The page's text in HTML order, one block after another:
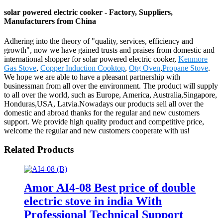
solar powered electric cooker - Factory, Suppliers,
Manufacturers from China
Adhering into the theory of "quality, services, efficiency and
growth", now we have gained trusts and praises from domestic and
international shopper for solar powered electric cooker, Kenmore
Gas Stove, Copper Induction Cooktop, Otg Oven,Propane Stove.
We hope we are able to have a pleasant partnership with
businessman from all over the environment. The product will supply
to all over the world, such as Europe, America, Australia,Singapore,
Honduras,USA, Latvia.Nowadays our products sell all over the
domestic and abroad thanks for the regular and new customers
support. We provide high quality product and competitive price,
welcome the regular and new customers cooperate with us!
Related Products
Amor AI4-08 Best price of double
electric stove in india With
Professional Technical Support